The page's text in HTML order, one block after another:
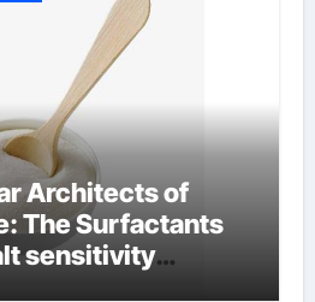
Architects of
The Surfactants
sensitivity